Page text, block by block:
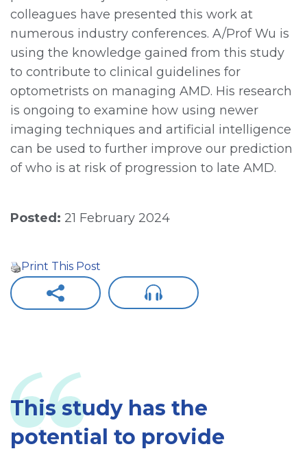
colleagues have presented this work at
numerous industry conferences. A/Prof Wu is
using the knowledge gained from this study
to contribute to clinical guidelines for
optometrists on managing AMD. His research
is ongoing to examine how using newer
imaging techniques and artificial intelligence
can be used to further improve our prediction
of who is at risk of progression to late AMD.
Posted: 21 February 2024
Print This Post
This study has the
potential to provide